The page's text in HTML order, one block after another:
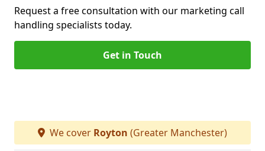
Request a free consultation with our marketing call
handling specialists today.
Get in Touch
We cover Royton (Greater Manchester)